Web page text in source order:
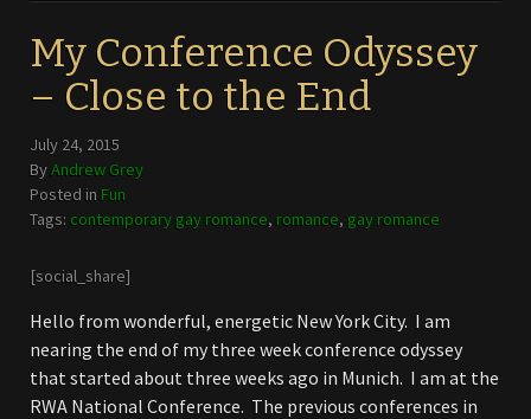
My Conference Odyssey
– Close to the End
July 24, 2015
ByAndrew Grey
Posted in Fun
Tags: contemporary gay romance, romance, gay romance
[social_share]
Hello from wonderful, energetic New York City. I am
nearing the end of my three week conference odyssey
that started about three weeks ago in Munich. I am at the
RWA National Conference. The previous conferences in